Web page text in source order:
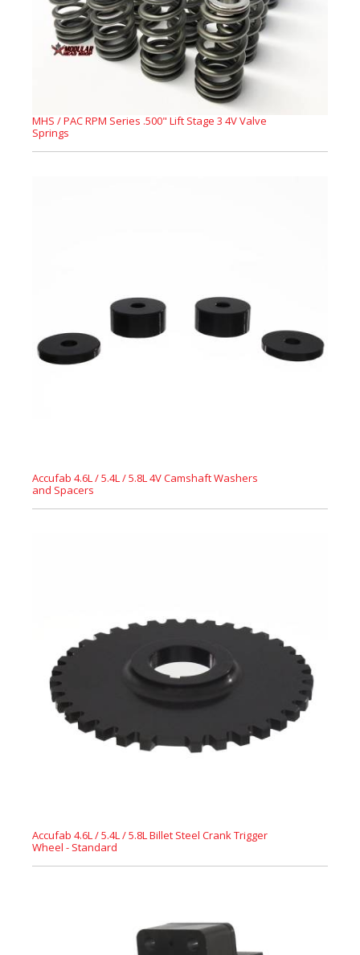
MHS / PAC RPM Series .500" Lift Stage 3 4V Valve
Springs
Accufab 4.6L / 5.4L / 5.8L 4V Camshaft Washers
and Spacers
Accufab 4.6L / 5.4L / 5.8L Billet Steel Crank Trigger
Wheel - Standard